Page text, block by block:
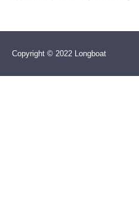
Copyright © 2022 Longboat